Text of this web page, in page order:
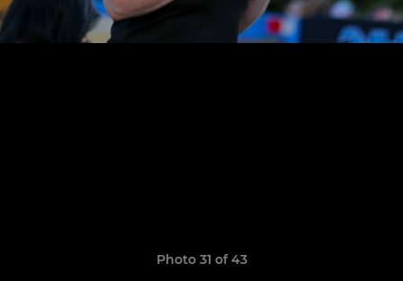
Photo 31 of 43